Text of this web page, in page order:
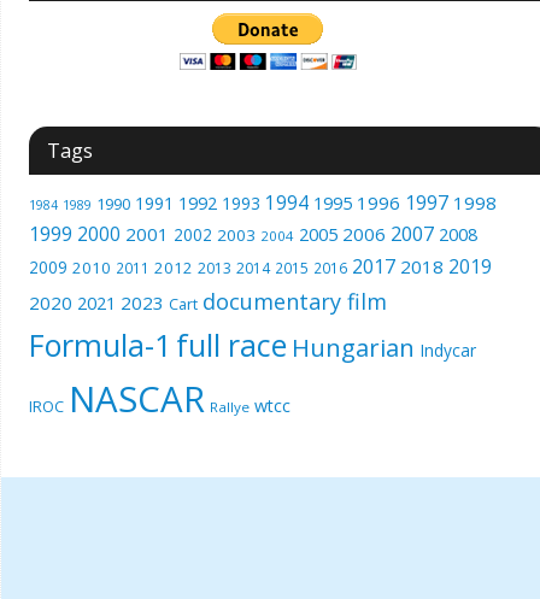
Tags
1984 1989 1990 1991 1992 1993 1994 1995 1996 1997 1998
1999 2000 2001 2002 2003 2004 2005 2006 2007 2008
2009 2010 2011 2012 2013 2014 2015 2016 2017 2018 2019
2020 2021 2023 Cart documentary film
Formula-1 full race Hungarian Indycar
IROC NASCAR Rallye wtcc